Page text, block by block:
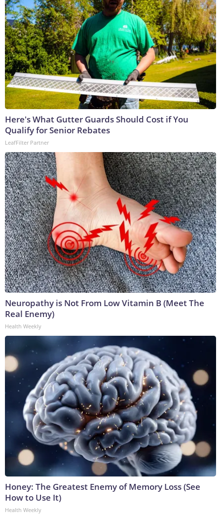
Here's What Gutter Guards Should Cost if You
Qualify for Senior Rebates
LeafFilter Partner
Neuropathy is Not From Low Vitamin B (Meet The
Real Enemy)
Health Weekly
Honey: The Greatest Enemy of Memory Loss (See
How to Use It)
Health Weekly